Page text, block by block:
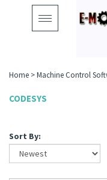
Toggle
navigation
Home >Machine Control
CODESYS
Sort By: